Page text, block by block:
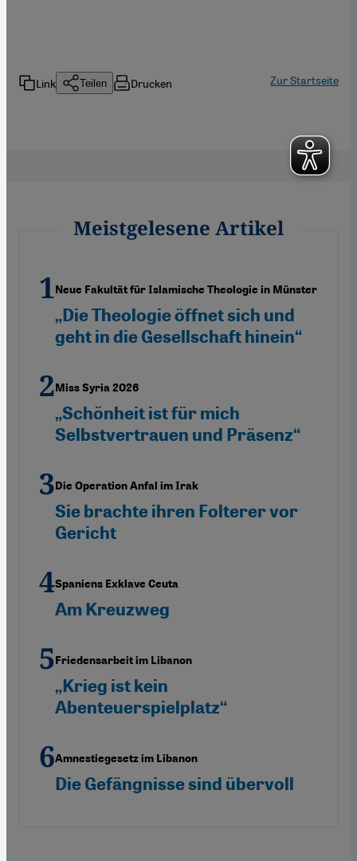
Link Teilen Drucken Zur Startseite
Meistgelesene Artikel
Neue Fakultät für Islamische Theologie in Münster
„Die Theologie öffnet sich und
geht in die Gesellschaft hinein“
Miss Syria 2026
„Schönheit ist für mich
Selbstvertrauen und Präsenz“
Die Operation Anfal im Irak
Sie brachte ihren Folterer vor
Gericht
Spaniens Exklave Ceuta
Am Kreuzweg
Friedensarbeit im Libanon
„Krieg ist kein
Abenteuerspielplatz“
Amnestiegesetz im Libanon
Die Gefängnisse sind übervoll